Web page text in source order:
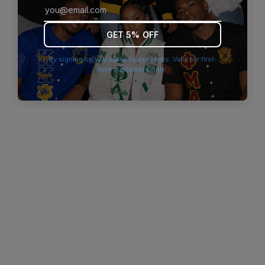
browser console for more information).
GET 5% OFF
By signing up you agree to our terms. Valid for first-
time customers only.